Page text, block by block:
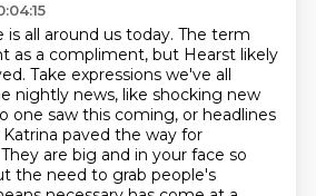
all around us today. The term
as a compliment, but Hearst likely
Take expressions we've all
nightly news, like shocking new
one saw this coming, or headlines
paved the way for
are big and in your face so
the need to grab people's